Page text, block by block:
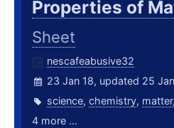
Properties of
Sheet
nescafeabusive32
23 Jan 18, updated 25
science, chemistry, matter,
4 more ...